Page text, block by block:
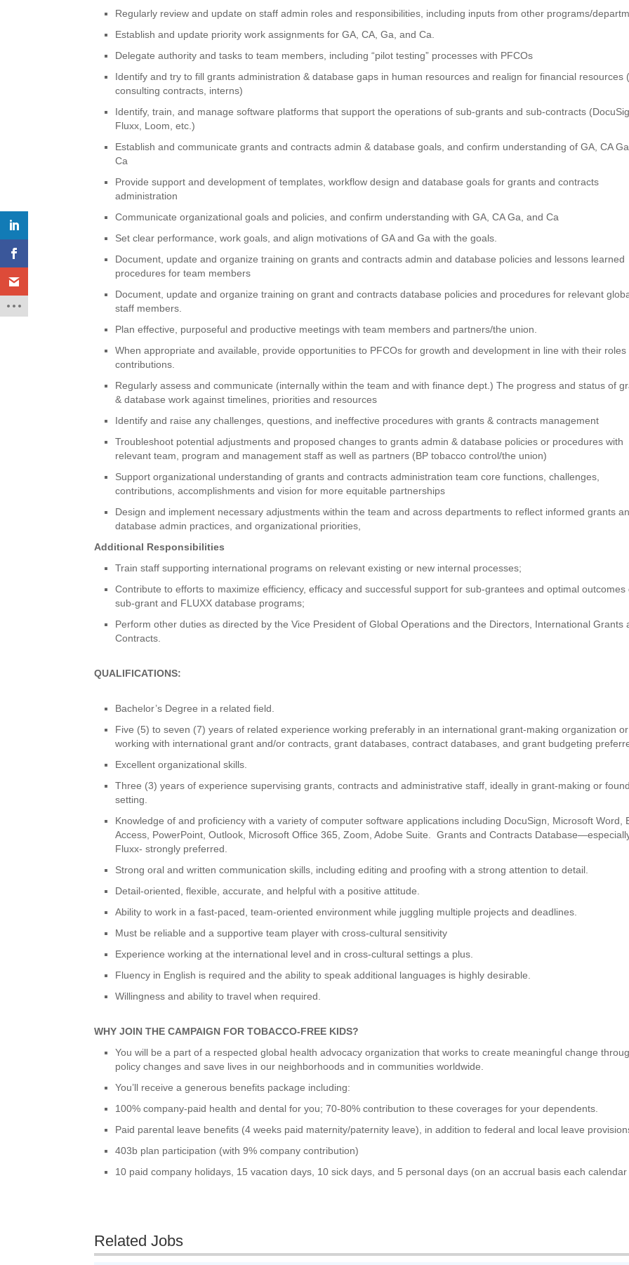
Regularly review and update on staff admin roles and responsibilities, including inputs from other programs/
Establish and update priority work assignments for GA, CA, Ga, and Ca.
Delegate authority and tasks to team members, including “pilot testing” processes with PFCOs
Identify and try to fill grants administration & database gaps in human resources and realign for financial resources
consulting contracts, interns)
Identify, train, and manage software platforms that support the operations of sub-grants and sub-contracts
Fluxx, Loom, etc.)
Establish and communicate grants and contracts admin & database goals, and confirm understanding of GA, CA
Ca
Provide support and development of templates, workflow design and database goals for grants and contracts
administration
Communicate organizational goals and policies, and confirm understanding with GA, CA Ga, and Ca
Set clear performance, work goals, and align motivations of GA and Ga with the goals.
Document, update and organize training on grants and contracts admin and database policies and lessons learned
procedures for team members
Document, update and organize training on grant and contracts database policies and procedures for relevant
staff members.
Plan effective, purposeful and productive meetings with team members and partners/the union.
When appropriate and available, provide opportunities to PFCOs for growth and development in line with their roles
contributions.
Regularly assess and communicate (internally within the team and with finance dept.) The progress and status of
& database work against timelines, priorities and resources
Identify and raise any challenges, questions, and ineffective procedures with grants & contracts management
Troubleshoot potential adjustments and proposed changes to grants admin & database policies or procedures with
relevant team, program and management staff as well as partners (BP tobacco control/the union)
Support organizational understanding of grants and contracts administration team core functions, challenges,
contributions, accomplishments and vision for more equitable partnerships
Design and implement necessary adjustments within the team and across departments to reflect informed grants
database admin practices, and organizational priorities,
Additional Responsibilities
Train staff supporting international programs on relevant existing or new internal processes;
Contribute to efforts to maximize efficiency, efficacy and successful support for sub-grantees and optimal outcomes
sub-grant and FLUXX database programs;
Perform other duties as directed by the Vice President of Global Operations and the Directors, International Grants
Contracts.
QUALIFICATIONS:
Bachelor’s Degree in a related field.
Five (5) to seven (7) years of related experience working preferably in an international grant-making organization or
working with international grant and/or contracts, grant databases, contract databases, and grant budgeting
Excellent organizational skills.
Three (3) years of experience supervising grants, contracts and administrative staff, ideally in grant-making or
setting.
Knowledge of and proficiency with a variety of computer software applications including DocuSign, Microsoft Word,
Access, PowerPoint, Outlook, Microsoft Office 365, Zoom, Adobe Suite. Grants and Contracts
Fluxx- strongly preferred.
Strong oral and written communication skills, including editing and proofing with a strong attention to detail.
Detail-oriented, flexible, accurate, and helpful with a positive attitude.
Ability to work in a fast-paced, team-oriented environment while juggling multiple projects and deadlines.
Must be reliable and a supportive team player with cross-cultural sensitivity
Experience working at the international level and in cross-cultural settings a plus.
Fluency in English is required and the ability to speak additional languages is highly desirable.
Willingness and ability to travel when required.
WHY JOIN THE CAMPAIGN FOR TOBACCO-FREE KIDS?
You will be a part of a respected global health advocacy organization that works to create meaningful change
policy changes and save lives in our neighborhoods and in communities worldwide.
You’ll receive a generous benefits package including:
100% company-paid health and dental for you; 70-80% contribution to these coverages for your dependents.
Paid parental leave benefits (4 weeks paid maternity/paternity leave), in addition to federal and local leave
403b plan participation (with 9% company contribution)
10 paid company holidays, 15 vacation days, 10 sick days, and 5 personal days (on an accrual basis each calendar
Related Jobs